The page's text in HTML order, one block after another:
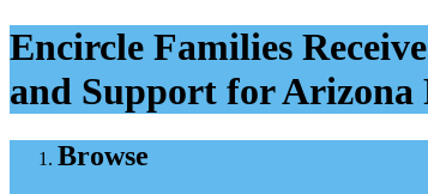
Encircle Families
and Support for Arizona
Browse